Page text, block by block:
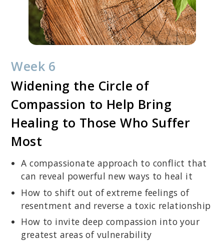
Week 6
Widening the Circle of
Compassion to Help Bring
Healing to Those Who Suffer
Most
A compassionate approach to conflict that
can reveal powerful new ways to heal it
How to shift out of extreme feelings of
resentment and reverse a toxic relationship
How to invite deep compassion into your
greatest areas of vulnerability